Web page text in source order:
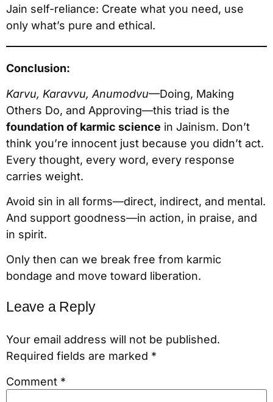
Jain self-reliance: Create what you need, use
only what’s pure and ethical.
Conclusion:
Karvu, Karavvu, Anumodvu—Doing, Making
Others Do, and Approving—this triad is the
foundation of karmic science in Jainism. Don’t
think you’re innocent just because you didn’t act.
Every thought, every word, every response
carries weight.
Avoid sin in all forms—direct, indirect, and mental.
And support goodness—in action, in praise, and
in spirit.
Only then can we break free from karmic
bondage and move toward liberation.
Leave a Reply
Your email address will not be published.
Required fields are marked *
Comment *